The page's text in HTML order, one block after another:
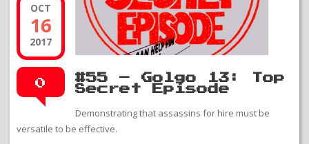
OCT
16
2017
0
#55 – Golgo 13: Top
Secret Episode
Demonstrating that assassins for hire must be
versatile to be effective.